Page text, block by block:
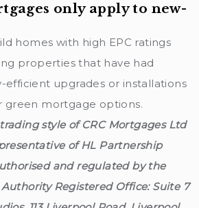
only apply to new-
homes with high EPC ratings
properties that have had
efficient upgrades or installations
green mortgage options.
style of CRC Mortgages Ltd
of HL Partnership
and regulated by the
Registered Office: Suite 7